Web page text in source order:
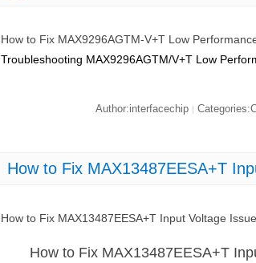
How to Fix MAX9296AGTM-V+T Low
Troubleshooting MAX9296AGTM/V+T Low
Author:interfacechip |
How to Fix MAX13487EESA+T
How to Fix MAX13487EESA+T Input Voltage
How to Fix MAX13487EESA+T